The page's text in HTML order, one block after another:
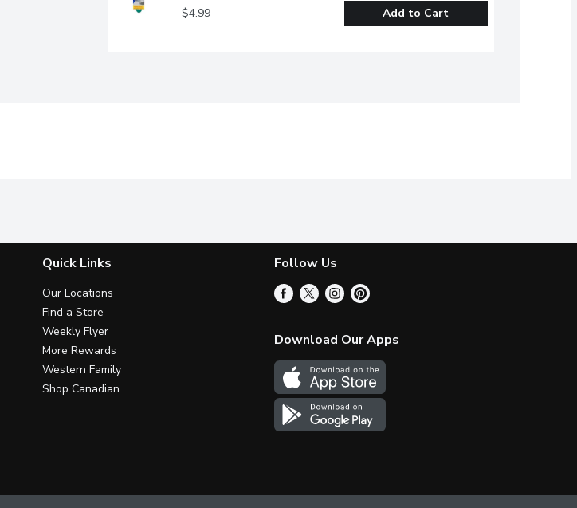
$4.99 Add to Cart
Quick Links
Our Locations
Find a Store
Weekly Flyer
More Rewards
Western Family
Shop Canadian
Follow Us
Download Our Apps